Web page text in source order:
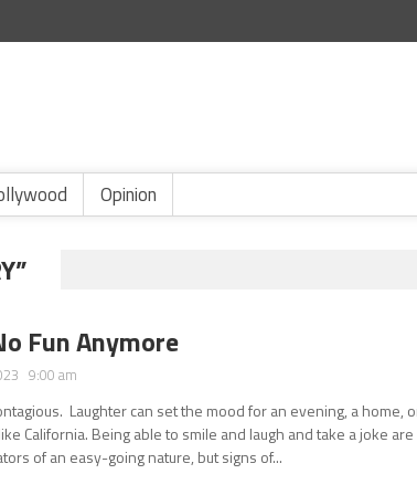
Opinion
Fun Anymore
9:00 am
Laughter can set the mood for an evening, a home,
California. Being able to smile and laugh and take a joke are
of an easy-going nature, but signs of...